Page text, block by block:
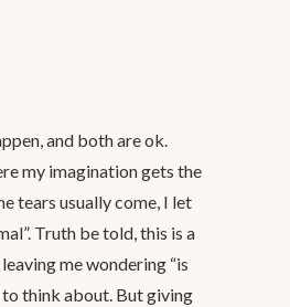
and both are ok.
my imagination gets the
tears usually come, I let
Truth be told, this is a
me wondering “is
to think about. But giving